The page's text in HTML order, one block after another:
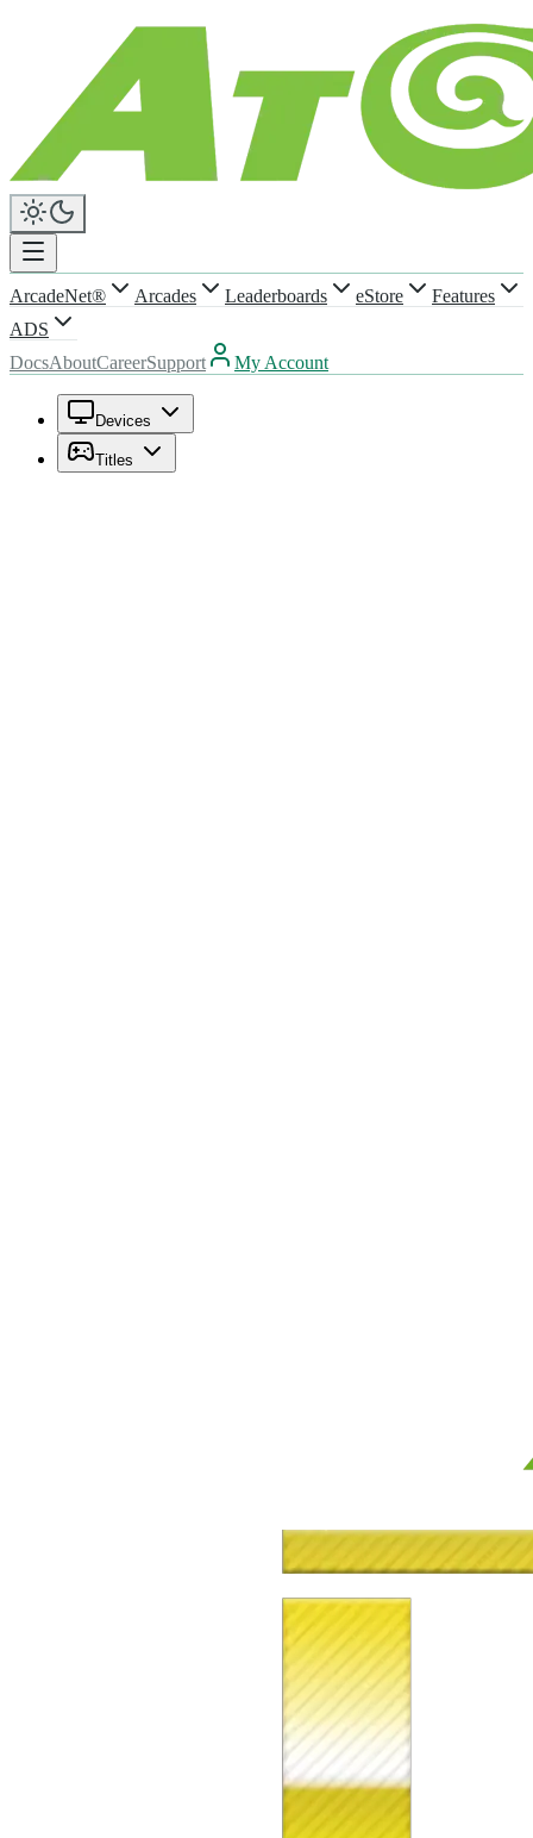
ArcadeNet® Arcades Leaderboards eStore
Features
ADS
DocsAboutCareerSupport My Account
Devices
Titles